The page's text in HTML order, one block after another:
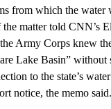
from which the water
matter told CNN’s
Army Corps knew
Lake Basin”
to the state’s
notice, the memo said.